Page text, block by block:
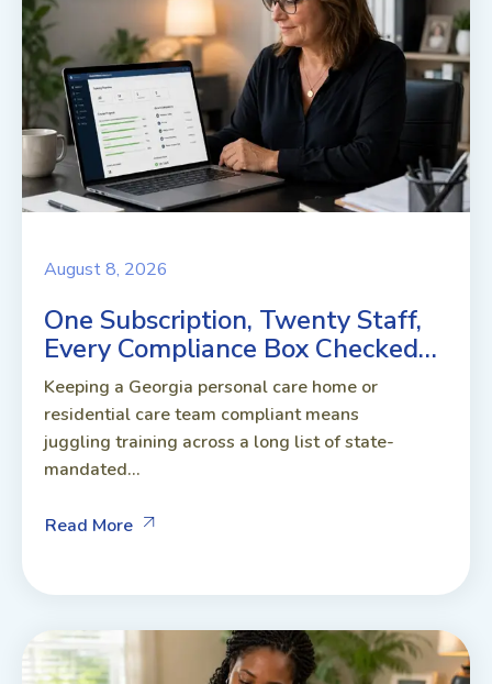
August 8, 2026
One Subscription, Twenty Staff,
Every Compliance Box Checked…
Keeping a Georgia personal care home or
residential care team compliant means
juggling training across a long list of state-
mandated...
Read More